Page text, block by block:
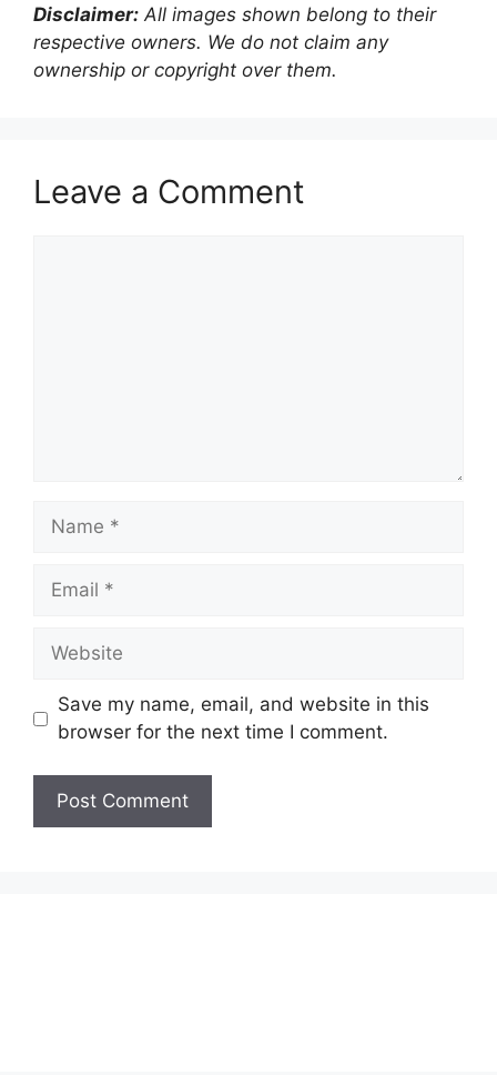
Disclaimer: All images shown belong to their
respective owners. We do not claim any
ownership or copyright over them.
Leave a Comment
Name
Email
Website
Save my name, email, and website in this
browser for the next time I comment.